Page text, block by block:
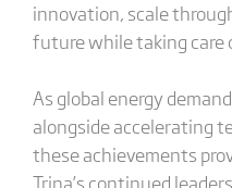
innovation, scale
future while taking care
As global energy
alongside accelerating
these achievements
Trina’s continued